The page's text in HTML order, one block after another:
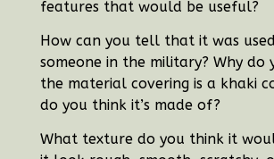
features that would be useful?
How can you tell that it was
someone in the military? Why do
the material covering is a khaki
do you think it’s made of?
What texture do you think it